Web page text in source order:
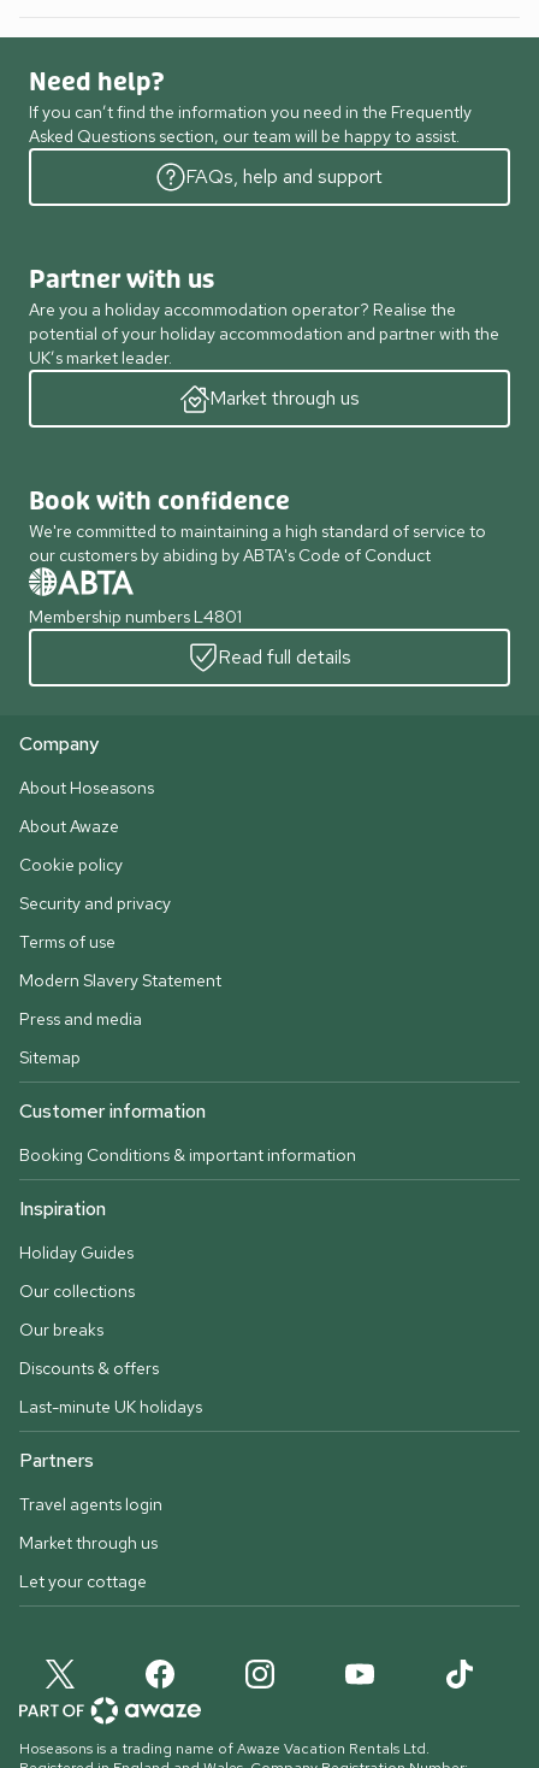
Need help?
If you can’t find the information you need in the Frequently
Asked Questions section, our team will be happy to assist.
FAQs, help and support
Partner with us
Are you a holiday accommodation operator? Realise the
potential of your holiday accommodation and partner with the
UK’s market leader.
Market through us
Book with confidence
We're committed to maintaining a high standard of service to
our customers by abiding by ABTA's Code of Conduct
Membership numbers L4801
Read full details
Company
About Hoseasons
About Awaze
Cookie policy
Security and privacy
Terms of use
Modern Slavery Statement
Press and media
Sitemap
Customer information
Booking Conditions & important information
Inspiration
Holiday Guides
Our collections
Our breaks
Discounts & offers
Last-minute UK holidays
Partners
Travel agents login
Market through us
Let your cottage
Hoseasons is a trading name of Awaze Vacation Rentals Ltd.